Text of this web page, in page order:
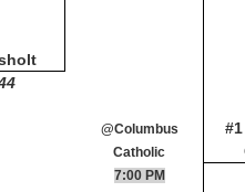
@Columbus
Catholic
7:00 PM